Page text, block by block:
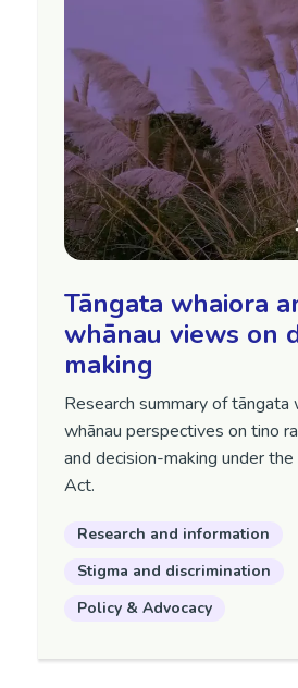
Tāngata whaiora
whānau views on
making
Research summary of tāngata
whānau perspectives on tino
and decision-making under
Act.
Research and information
Stigma and discrimination
Policy & Advocacy